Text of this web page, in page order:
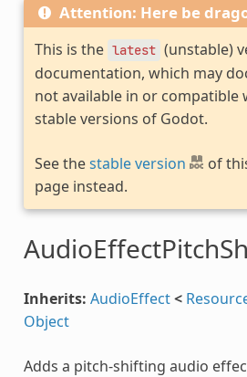
Attention: Here be
This is the latest (unstable)
documentation, which may
not available in or compatible
stable versions of Godot.
See thestable version
of
page instead.
Inherits: AudioEffect<
Object
Adds a pitch-shifting audio